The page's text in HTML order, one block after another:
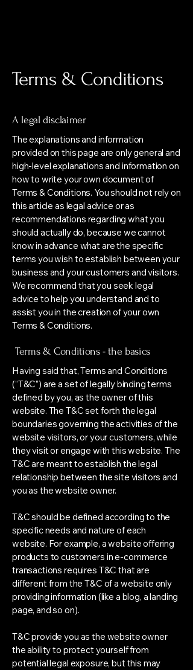
Terms & Conditions
A legal disclaimer
The explanations and information
provided on this page are only general and
high-level explanations and information on
how to write your own document of
Terms & Conditions. You should not rely on
this article as legal advice or as
recommendations regarding what you
should actually do, because we cannot
know in advance what are the specific
terms you wish to establish between your
business and your customers and visitors.
We recommend that you seek legal
advice to help you understand and to
assist you in the creation of your own
Terms & Conditions.
Terms & Conditions - the basics
Having said that, Terms and Conditions
(“T&C”) are a set of legally binding terms
defined by you, as the owner of this
website. The T&C set forth the legal
boundaries governing the activities of the
website visitors, or your customers, while
they visit or engage with this website. The
T&C are meant to establish the legal
relationship between the site visitors and
you as the website owner.
T&C should be defined according to the
specific needs and nature of each
website. For example, a website offering
products to customers in e-commerce
transactions requires T&C that are
different from the T&C of a website only
providing information (like a blog, a landing
page, and so on).
T&C provide you as the website owner
the ability to protect yourself from
potential legal exposure, but this may